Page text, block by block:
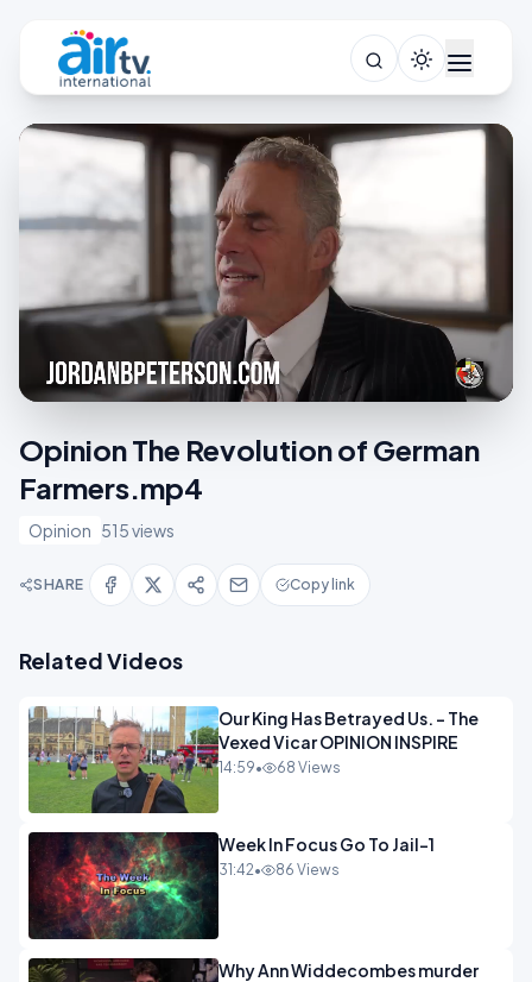
Opinion The Revolution of German
Farmers.mp4
Opinion 515 views
SHARE Copy link
Related Videos
Our King Has Betrayed Us. - The
Vexed Vicar OPINION INSPIRE
14:59• 68 Views
Week In Focus Go To Jail-1
31:42• 86 Views
Why Ann Widdecombes murder